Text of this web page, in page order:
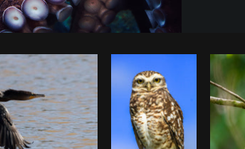
fromBurst Copy code